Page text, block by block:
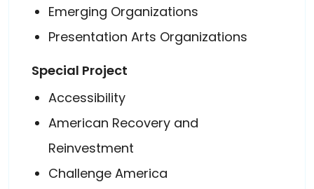
Emerging Organizations
Presentation Arts Organizations
Special Project
Accessibility
American Recovery and
Reinvestment
Challenge America